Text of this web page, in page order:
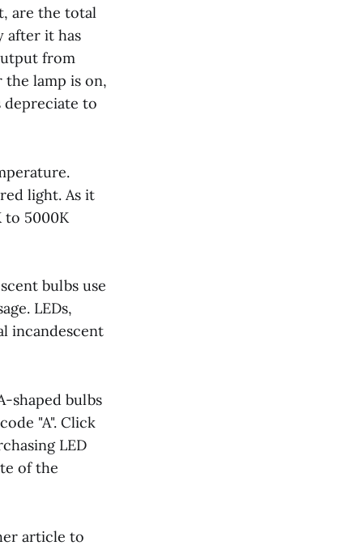
are the total
after it has
from
lamp is on,
depreciate to
light. As it
to 5000K
bulbs use
LEDs,
incandescent
shaped bulbs
"A". Click
LED
of the
article to